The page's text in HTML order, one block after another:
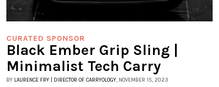
CURATED SPONSOR
Black Ember Grip Sling |
Minimalist Tech Carry
BY LAURENCE FRY | DIRECTOR OF CARRYOLOGY, NOVEMBER 15, 2023